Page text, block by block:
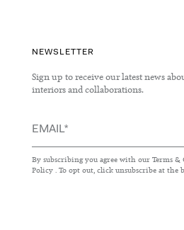
NEWSLETTER
Sign up to receive our latest news
interiors and collaborations.
Sign
for
Our
By subscribing you agree with our Terms
Policy . To opt out, click unsubscribe at the